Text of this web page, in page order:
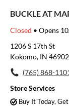
BUCKLE AT
Closed • Opens
1206 S 17th St
Kokomo, IN 46902
(765) 868-
Store Services
Buy It Today,